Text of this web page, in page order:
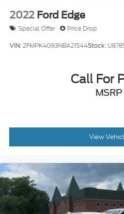
2022 Ford Edge
Special Offer Price Drop
VIN:2FMPK4G93NBA21544Stock:
Call For
MSRP
View